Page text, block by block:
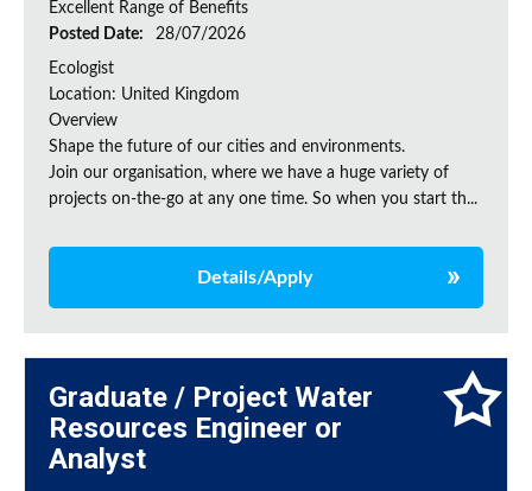
Excellent Range of Benefits
Posted Date:
28/07/2026
Ecologist
Location: United Kingdom
Overview
Shape the future of our cities and environments.
Join our organisation, where we have a huge variety of
projects on‑the‑go at any one time. So when you start th...
Details/Apply
Graduate / Project Water
Resources Engineer or
Analyst